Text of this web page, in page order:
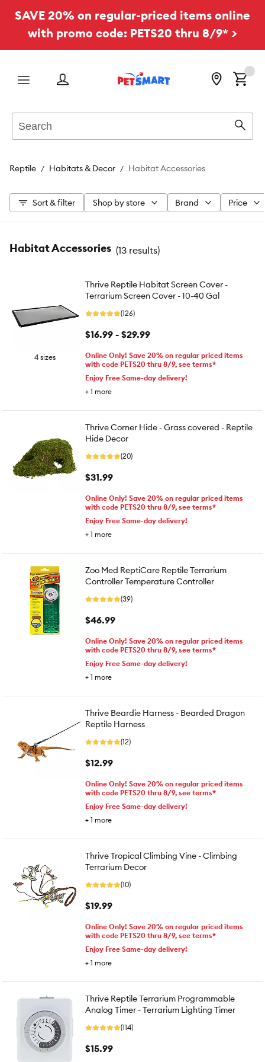
SAVE 20% on regular-priced items online
with promo code: PETS20 thru 8/9* >
Menu
Reptile Habitats & Decor Habitat Accessories
Sort & filter Shop by store Brand Price
Habitat Accessories (13 results)
4 sizes
Thrive Reptile Habitat Screen Cover -
Terrarium Screen Cover - 10-40 Gal
(126)
$16.99 - $29.99
Online Only! Save 20% on regular priced items
with code PETS20 thru 8/9, see terms*
Enjoy Free Same-day delivery!
+ 1 more
Thrive Corner Hide - Grass covered - Reptile
Hide Decor
(20)
$31.99
Online Only! Save 20% on regular priced items
with code PETS20 thru 8/9, see terms*
Enjoy Free Same-day delivery!
+ 1 more
Zoo Med ReptiCare Reptile Terrarium
Controller Temperature Controller
(39)
$46.99
Online Only! Save 20% on regular priced items
with code PETS20 thru 8/9, see terms*
Enjoy Free Same-day delivery!
+ 1 more
Thrive Beardie Harness - Bearded Dragon
Reptile Harness
(12)
$12.99
Online Only! Save 20% on regular priced items
with code PETS20 thru 8/9, see terms*
Enjoy Free Same-day delivery!
+ 1 more
Thrive Tropical Climbing Vine - Climbing
Terrarium Decor
(10)
$19.99
Online Only! Save 20% on regular priced items
with code PETS20 thru 8/9, see terms*
Enjoy Free Same-day delivery!
+ 1 more
Thrive Reptile Terrarium Programmable
Analog Timer - Terrarium Lighting Timer
(114)
$15.99